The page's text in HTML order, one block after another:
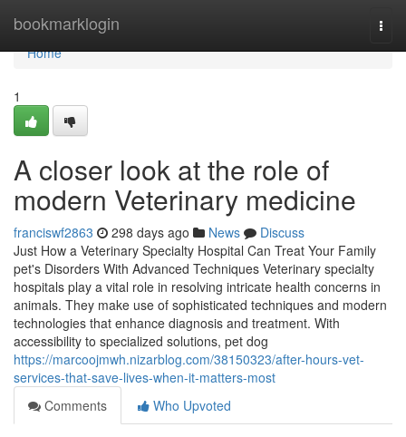
bookmarklogin
Home
Home
1
A closer look at the role of
modern Veterinary medicine
franciswf2863 298 days ago News
Discuss
Just How a Veterinary Specialty Hospital Can Treat Your Family
pet's Disorders With Advanced Techniques Veterinary specialty
hospitals play a vital role in resolving intricate health concerns in
animals. They make use of sophisticated techniques and modern
technologies that enhance diagnosis and treatment. With
accessibility to specialized solutions, pet dog
https://marcoojmwh.nizarblog.com/38150323/after-hours-vet-
services-that-save-lives-when-it-matters-most
Comments
Who Upvoted